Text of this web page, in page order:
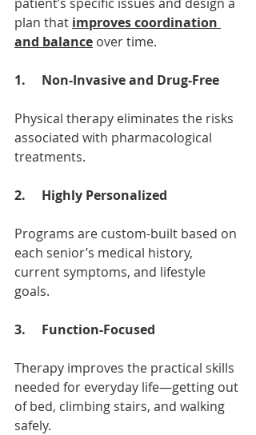
plan that improves coordination
and balance over time.
1.     Non-Invasive and Drug-Free
Physical therapy eliminates the risks
associated with pharmacological
treatments.
2.     Highly Personalized
Programs are custom-built based on
each senior’s medical history,
current symptoms, and lifestyle
goals.
3.     Function-Focused
Therapy improves the practical skills
needed for everyday life—getting out
of bed, climbing stairs, and walking
safely.